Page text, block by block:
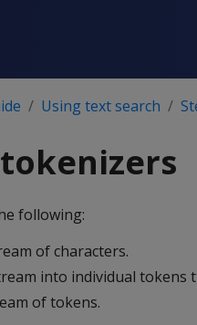
Using text search
following:
of characters.
into individual tokens
of tokens.